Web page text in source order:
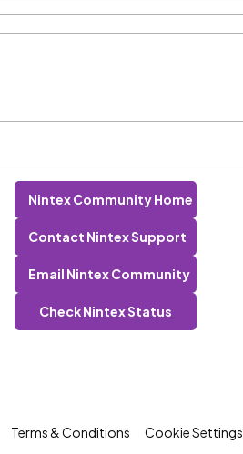
Nintex Community Home
Contact Nintex Support
Email Nintex Community
Check Nintex Status
Terms & Conditions Cookie Settings